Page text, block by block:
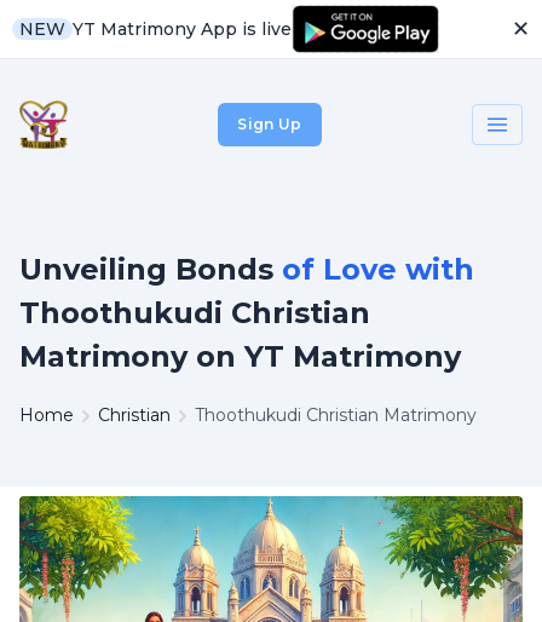
NEW YT Matrimony App is live ✕
Sign Up
Unveiling Bonds of Love with
Thoothukudi Christian
Matrimony on YT Matrimony
Home Christian Thoothukudi Christian Matrimony